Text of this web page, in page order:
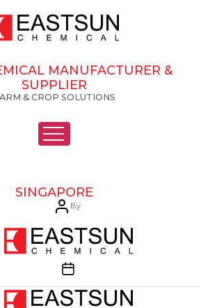
MANUFACTURER &
SUPPLIER
& CROP SOLUTIONS
SINGAPORE
Post
author
By
Post
date